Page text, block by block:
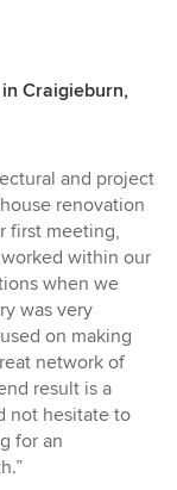
Craigieburn,
and project
renovation
first meeting,
within our
when we
was very
on making
network of
result is a
not hesitate to
for an